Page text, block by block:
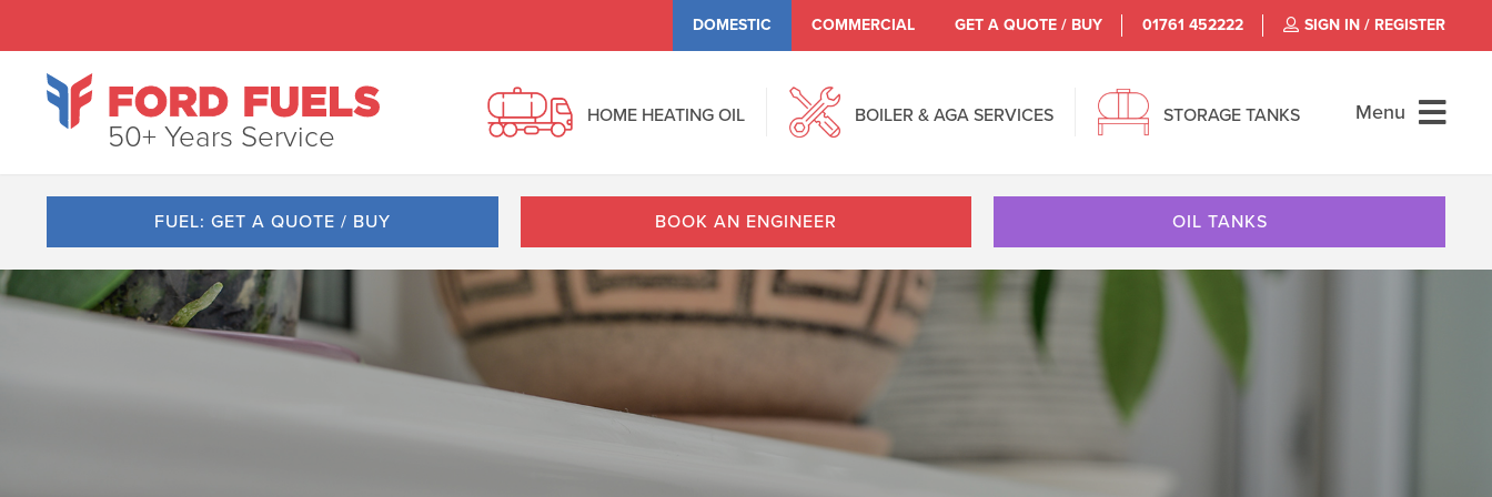
DOMESTIC COMMERCIAL GET A QUOTE / BUY 01761 452222 SIGN IN / REGISTER
50+ Years Service
HOME HEATING OIL BOILER & AGA SERVICES STORAGE TANKS Menu
FUEL: GET A QUOTE / BUY BOOK AN ENGINEER OIL TANKS